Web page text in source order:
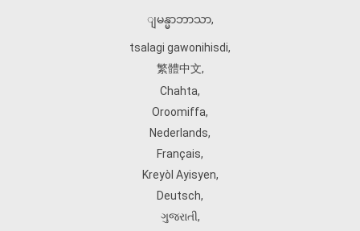
ျမန္မာဘာသာ,
tsalagi gawonihisdi,
繁體中文,
Chahta,
Oroomiffa,
Nederlands,
Français,
Kreyòl Ayisyen,
Deutsch,
ગુજરાતી,